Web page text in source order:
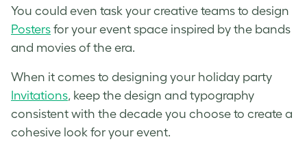
You could even task your creative teams to design
Posters for your event space inspired by the bands
and movies of the era.
When it comes to designing your holiday party
Invitations, keep the design and typography
consistent with the decade you choose to create a
cohesive look for your event.